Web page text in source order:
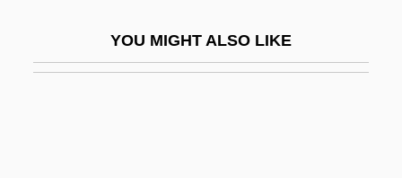
YOU MIGHT ALSO LIKE